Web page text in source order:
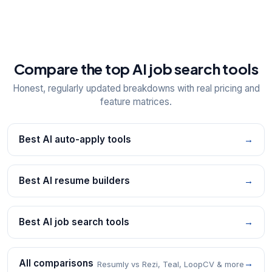
Compare the top AI job search tools
Honest, regularly updated breakdowns with real pricing and
feature matrices.
Best AI auto-apply tools →
Best AI resume builders →
Best AI job search tools →
All comparisons Resumly vs Rezi, Teal, LoopCV & more →